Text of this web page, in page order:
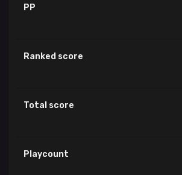
PP
Ranked score
Total score
Playcount